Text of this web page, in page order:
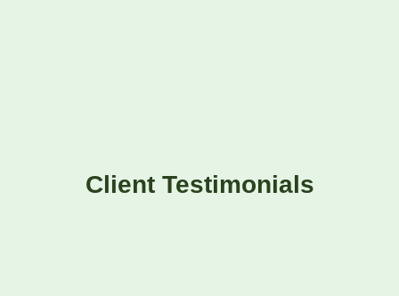
Client Testimonials